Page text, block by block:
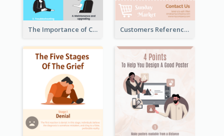
The Importance of Customer Service Infographic Customers Reference Infographic